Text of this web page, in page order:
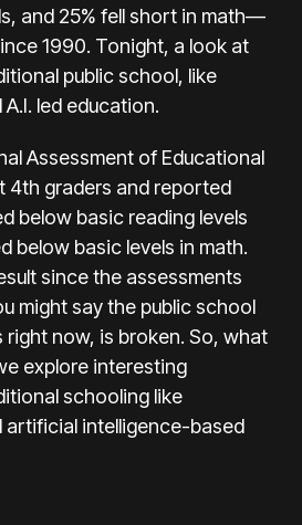
and 25% fell short in math—
1990. Tonight, a look at
public school, like
led education.
Assessment of Educational
4th graders and reported
below basic reading levels
below basic levels in math.
since the assessments
might say the public school
right now, is broken. So, what
explore interesting
schooling like
artificial intelligence-based